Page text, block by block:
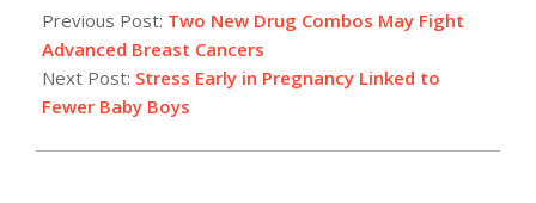
12-
08
Previous Post: Two New Drug Combos May Fight
Advanced Breast Cancers
Next Post: Stress Early in Pregnancy Linked to
Fewer Baby Boys